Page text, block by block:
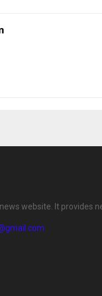
website. It provides